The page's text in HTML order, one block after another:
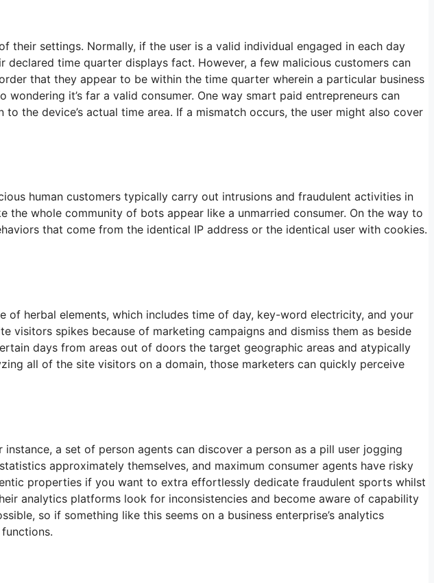
settings. Normally, if the user is a valid individual engaged in each day
time quarter displays fact. However, a few malicious customers can
that they appear to be within the time quarter wherein a particular business
it’s far a valid consumer. One way smart paid entrepreneurs can
the device’s actual time area. If a mismatch occurs, the user might also cover
human customers typically carry out intrusions and fraudulent activities in
whole community of bots appear like a unmarried consumer. On the way to
that come from the identical IP address or the identical user with cookies.
herbal elements, which includes time of day, key-word electricity, and your
visitors spikes because of marketing campaigns and dismiss them as beside
days from areas out of doors the target geographic areas and atypically
all of the site visitors on a domain, those marketers can quickly perceive
a set of person agents can discover a person as a pill user jogging
approximately themselves, and maximum consumer agents have risky
properties if you want to extra effortlessly dedicate fraudulent sports whilst
analytics platforms look for inconsistencies and become aware of capability
so if something like this seems on a business enterprise’s analytics